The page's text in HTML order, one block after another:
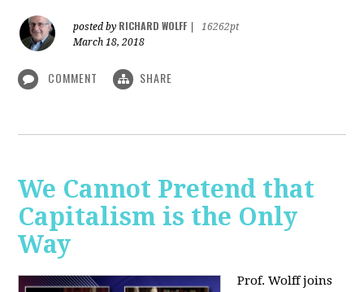
posted by RICHARD WOLFF
16262pt
March 18, 2018
COMMENT SHARE
We Cannot Pretend that
Capitalism is the Only
Way
Prof. Wolff joins